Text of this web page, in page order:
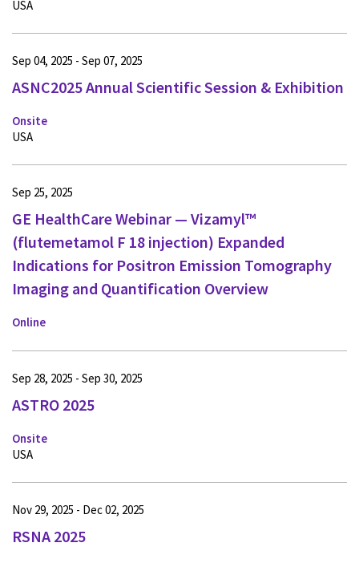
USA
ASNC2025 Annual Scientific Session & Exhibition
Onsite
Sep 04, 2025 - Sep 07, 2025
USA
GE HealthCare Webinar — Vizamyl™
(flutemetamol F 18 injection) Expanded
Indications for Positron Emission Tomography
Imaging and Quantification Overview
Online
Sep 25, 2025
ASTRO 2025
Onsite
Sep 28, 2025 - Sep 30, 2025
USA
RSNA 2025
Nov 29, 2025 - Dec 02, 2025